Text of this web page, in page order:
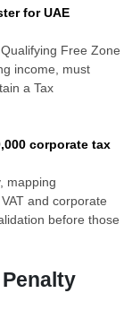
for UAE
Free Zone
income, must
a Tax
corporate tax
mapping
and corporate
before those